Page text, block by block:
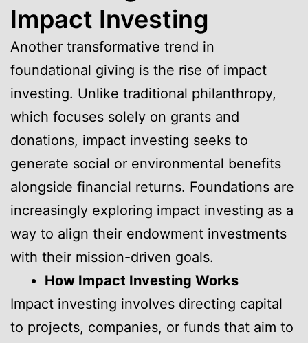
Impact Investing
Another transformative trend in
foundational giving is the rise of impact
investing. Unlike traditional philanthropy,
which focuses solely on grants and
donations, impact investing seeks to
generate social or environmental benefits
alongside financial returns. Foundations are
increasingly exploring impact investing as a
way to align their endowment investments
with their mission-driven goals.
How Impact Investing Works
Impact investing involves directing capital
to projects, companies, or funds that aim to